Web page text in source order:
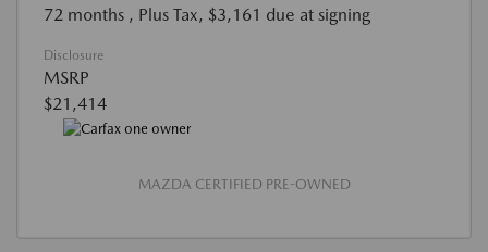
72 months , Plus Tax, $3,161 due at signing
Disclosure
MSRP
$21,414
MAZDA CERTIFIED PRE-OWNED